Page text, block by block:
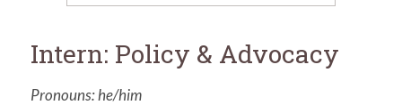
Intern: Policy & Advocacy
Pronouns: he/him